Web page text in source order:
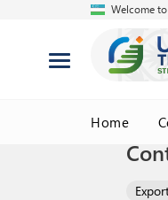
Welcome
Home